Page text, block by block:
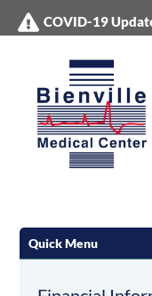
COVID-19
Quick Menu